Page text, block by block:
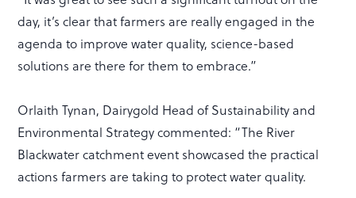
day, it’s clear that farmers are really engaged in the
agenda to improve water quality, science-based
solutions are there for them to embrace.”
Orlaith Tynan, Dairygold Head of Sustainability and
Environmental Strategy commented: “The River
Blackwater catchment event showcased the practical
actions farmers are taking to protect water quality.